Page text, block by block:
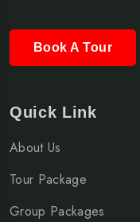
Book A Tour
Quick Link
About Us
Tour Package
Group Packages